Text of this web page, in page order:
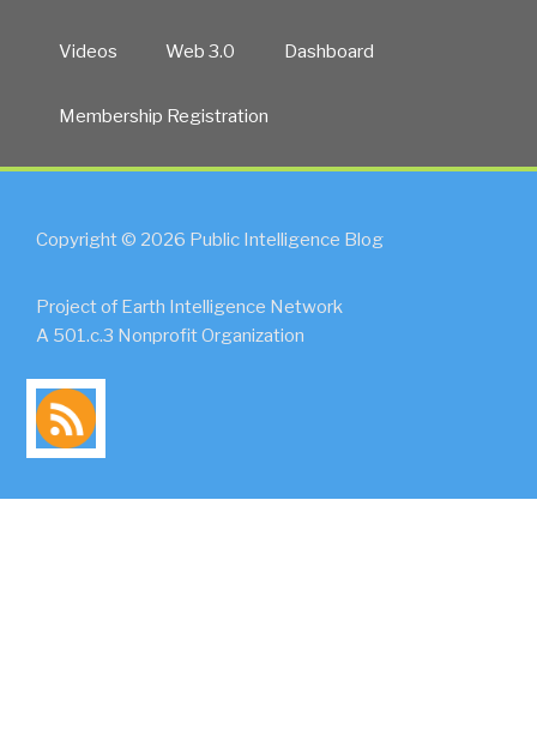
Videos Web 3.0 Dashboard
Membership Registration
Copyright © 2026 Public Intelligence Blog
Project of Earth Intelligence Network
A 501.c.3 Nonprofit Organization